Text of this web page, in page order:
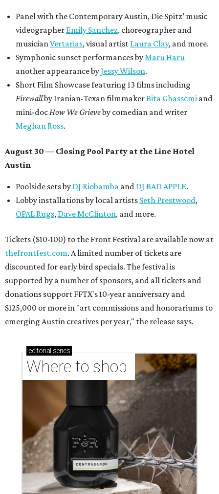
Panel with the Contemporary Austin, Die Spitz’ music
videographer Emily Sanchez, choreographer and
musicianVertarias, visual artist Laura Clay, and more.
Symphonic sunset performances byMaru Haru
another appearance byJessy Wilson.
Short Film Showcase featuring 13 films including
Firewallby Iranian-Texan filmmakerBita Ghassemi and
mini-docHow We Grieveby comedian and writer
Meghan Ross.
August 30 — Closing Pool Party at the Line Hotel
Austin
Poolside sets by DJ Riobamba and DJ BAD APPLE.
Lobby installations by local artists Seth Prestwood,
OPAL Rugs, Dave McClinton, and more.
Tickets ($10-100) to the Front Festival are available now at
thefrontfest.com. A limited number of tickets are
discounted for early bird specials. The festival is
supported by a number of sponsors, and all tickets and
donations support FFTX's 10-year anniversary and
$125,000 or more in "art commissions and honorariums to
emerging Austin creatives per year," the release says.
editorial series
Where to shop